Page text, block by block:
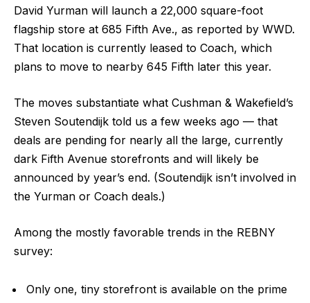
David Yurman will launch a 22,000 square-foot
flagship store at 685 Fifth Ave., as reported by WWD.
That location is currently leased to Coach, which
plans to move to nearby 645 Fifth later this year.
The moves substantiate what Cushman & Wakefield’s
Steven Soutendijk told us a few weeks ago — that
deals are pending for nearly all the large, currently
dark Fifth Avenue storefronts and will likely be
announced by year’s end. (Soutendijk isn’t involved in
the Yurman or Coach deals.)
Among the mostly favorable trends in the REBNY
survey:
Only one, tiny storefront is available on the prime